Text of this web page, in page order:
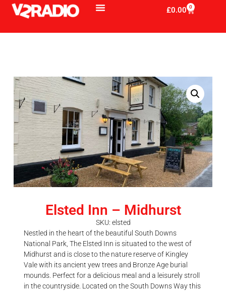
£0.00 0
Elsted Inn – Midhurst
SKU: elsted
Nestled in the heart of the beautiful South Downs
National Park, The Elsted Inn is situated to the west of
Midhurst and is close to the nature reserve of Kingley
Vale with its ancient yew trees and Bronze Age burial
mounds. Perfect for a delicious meal and a leisurely stroll
in the countryside. Located on the South Downs Way this